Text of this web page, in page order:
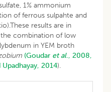
1% ammonium
of ferrous sulpahte and
results are in
combination of low
in YEM broth
(Goudar et al., 2008,
Upadhayay, 2014).